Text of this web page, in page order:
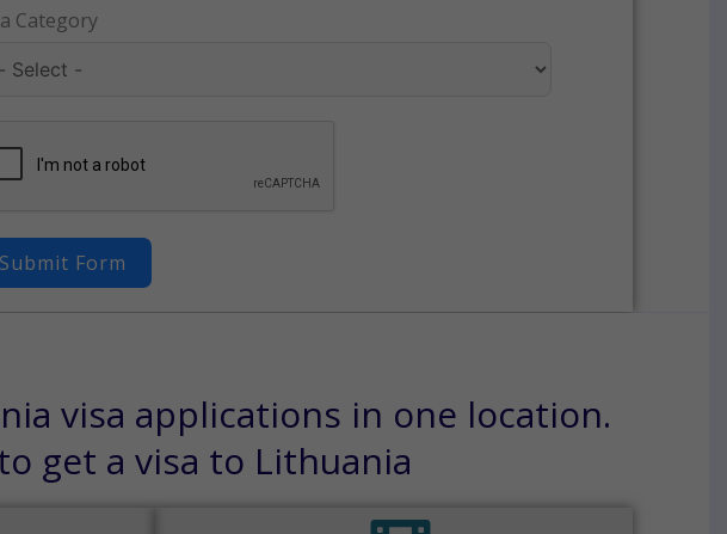
Category
Submit Form
visa applications in one location.
get a visa to Lithuania